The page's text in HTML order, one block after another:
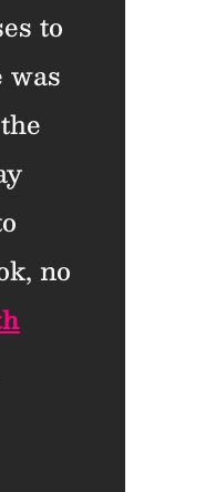
to
was
no